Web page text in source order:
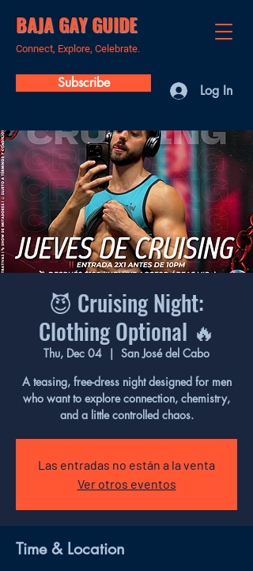
BAJA GAY GUIDE
Connect, Explore, Celebrate.
Subscribe Log In
😈 Cruising Night:
Clothing Optional 🔥
Thu, Dec 04
  |
San José del Cabo
A teasing, free-dress night designed for men
who want to explore connection, chemistry,
and a little controlled chaos.
Las entradas no están a la venta
Ver otros eventos
Time & Location